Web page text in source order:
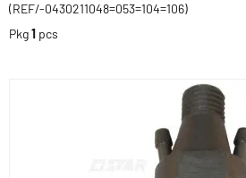
(REF/-0430211048=053=104=106)
Pkg1 pcs